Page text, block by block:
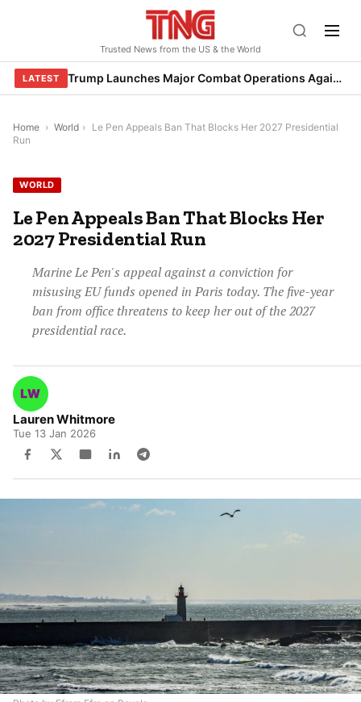
Trusted News from the US & the World
LATEST Trump Launches Major Combat Operations Against Iran, Calls for Regime Change
Home › World › Le Pen Appeals Ban That Blocks Her 2027 Presidential
Run
WORLD
Le Pen Appeals Ban That Blocks Her
2027 Presidential Run
Marine Le Pen's appeal against a conviction for
misusing EU funds opened in Paris today. The five-year
ban from office threatens to keep her out of the 2027
presidential race.
Lauren Whitmore
Tue 13 Jan 2026